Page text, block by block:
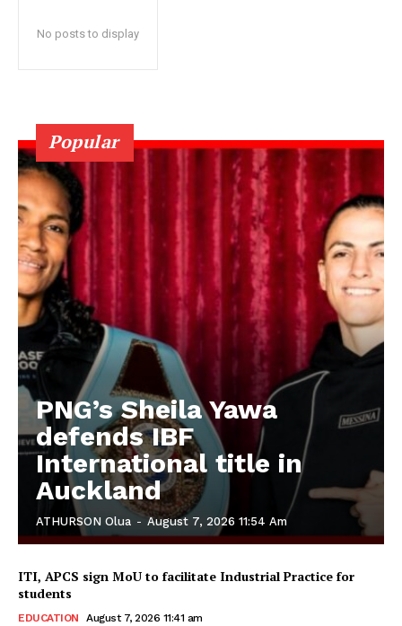
No posts to display
Popular
PNG’s Sheila Yawa
defends IBF
International title in
Auckland
ATHURSON Olua - August 7, 2026 11:54 Am
ITI, APCS sign MoU to facilitate Industrial Practice for
students
EDUCATION August 7, 2026 11:41 am